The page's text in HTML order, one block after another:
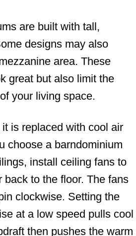
are built with tall,
designs may also
area. These
great but also limit the
your living space.
is replaced with cool air
choose a barndominium
install ceiling fans to
back to the floor. The fans
clockwise. Setting the
at a low speed pulls cool
then pushes the warm